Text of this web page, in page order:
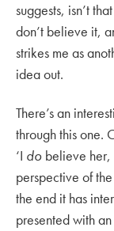
suggests, isn’t
don’t believe it,
strikes me as
idea out.
There’s an
through this one.
‘I do believe her,
perspective of
the end it has
presented with